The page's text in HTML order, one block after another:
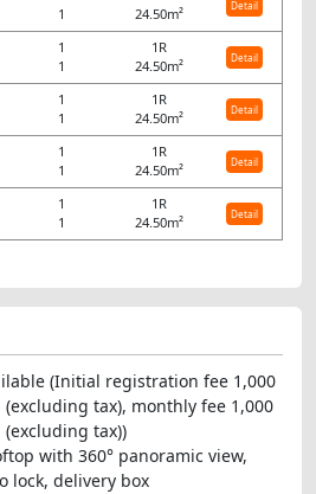
1
24.50m²
Detail
1
1
1R
24.50m²
Detail
1
1
1R
24.50m²
Detail
1
1
1R
24.50m²
Detail
1
1
1R
24.50m²
Detail
(Initial registration fee 1,000
(excluding tax), monthly fee 1,000
(excluding tax))
with 360° panoramic view,
lock, delivery box